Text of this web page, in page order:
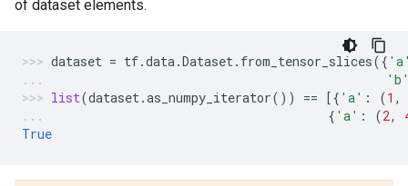
of dataset elements.
dataset = tf.data.Dataset. from_tensor_slices({
list(dataset.as_numpy_iterator()) == [{ 'a' : (1 ,
{ 'a' : (2,
True